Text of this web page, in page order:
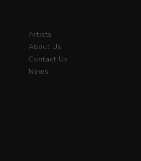
Artists
About Us
Contact Us
News